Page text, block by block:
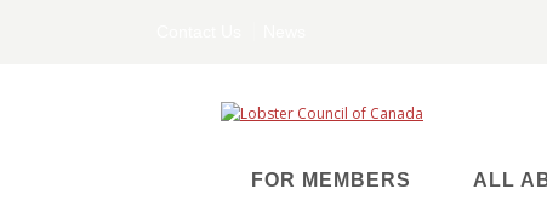
FOR MEMBERS ALL